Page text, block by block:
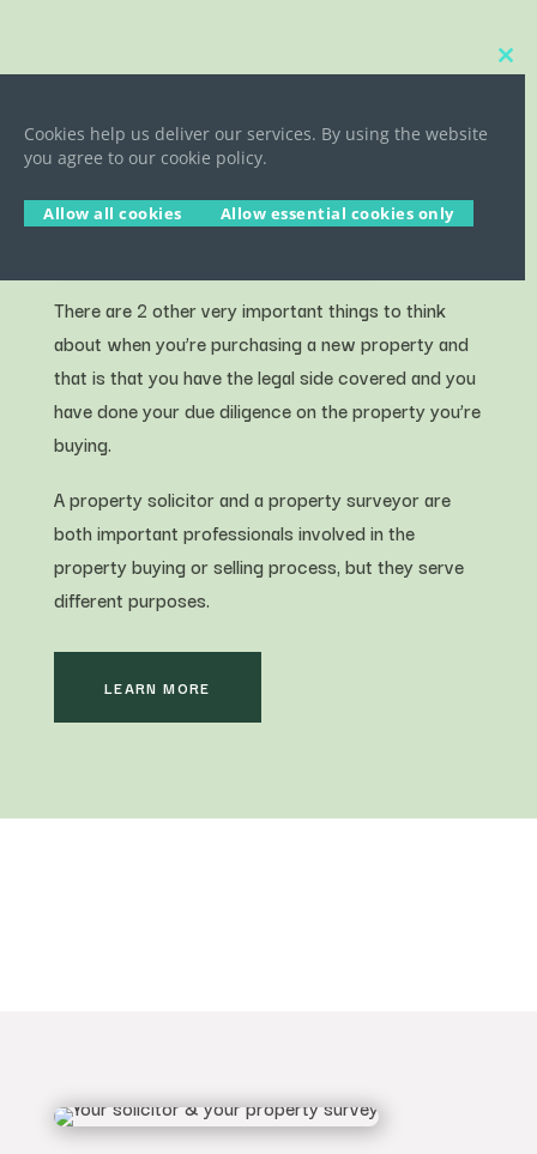
PROPERTY SURVEY
There are 2 other very important things to think
about when you’re purchasing a new property and
that is that you have the legal side covered and you
have done your due diligence on the property you’re
buying.
A property solicitor and a property surveyor are
both important professionals involved in the
property buying or selling process, but they serve
different purposes.
LEARN MORE
Close
Cookies help us deliver our services. By using the website
you agree to our cookie policy.
Allow all cookies Allow essential cookies only